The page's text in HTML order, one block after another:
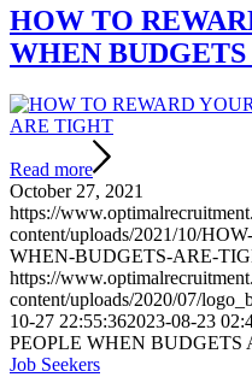
HOW TO
WHEN
Read more
October 27, 2021
https://
content/uploads/2021/10/
WHEN-BUDGETS-ARE-
https://
content/uploads/2020/07/
10-27 22:55:362023-08-23
PEOPLE WHEN BUDGETS
Job Seekers